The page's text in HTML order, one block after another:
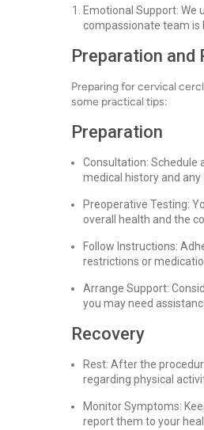
Emotional Support: We
compassionate team is
Preparation and
Preparing for cervical
some practical tips:
Preparation
Consultation: Schedule
medical history and any
Preoperative Testing:
overall health and the
Follow Instructions:
restrictions or
Arrange Support:
you may need
Recovery
Rest: After the
regarding physical
Monitor Symptoms:
report them to your